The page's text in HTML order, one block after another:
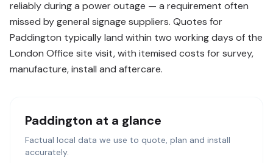
reliably during a power outage — a requirement often
missed by general signage suppliers. Quotes for
Paddington typically land within two working days of the
London Office site visit, with itemised costs for survey,
manufacture, install and aftercare.
Paddington at a glance
Factual local data we use to quote, plan and install
accurately.